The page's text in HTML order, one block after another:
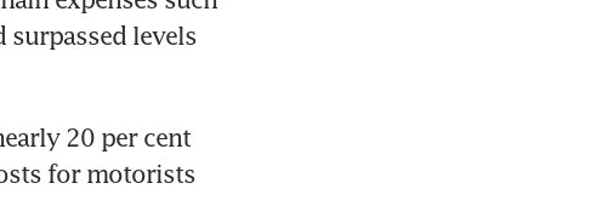
surpassed levels
20 per cent
for motorists